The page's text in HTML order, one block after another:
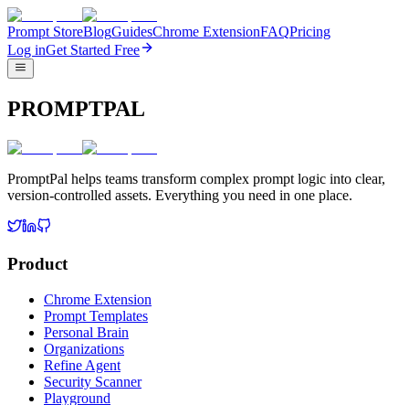
Prompt StoreBlogGuidesChrome ExtensionFAQPricing
Log inGet Started Free
PROMPTPAL
PromptPal helps teams transform complex prompt logic into clear,
version-controlled assets. Everything you need in one place.
Product
Chrome Extension
Prompt Templates
Personal Brain
Organizations
Refine Agent
Security Scanner
Playground